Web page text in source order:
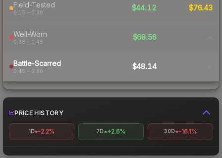
Field-Tested
0.15 – 0.38
$44.12 $76.43
Well-Worn
0.38 – 0.45
$68.56 -
Battle-Scarred
0.45 – 0.80
$48.14 -
PRICE HISTORY
1D -2.2% 7D +2.6% 30D -16.1%